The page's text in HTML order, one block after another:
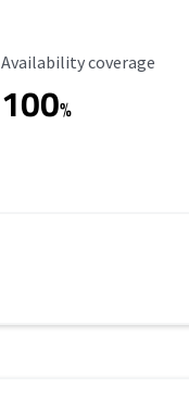
Availability Coverage
Availability coverage
100%